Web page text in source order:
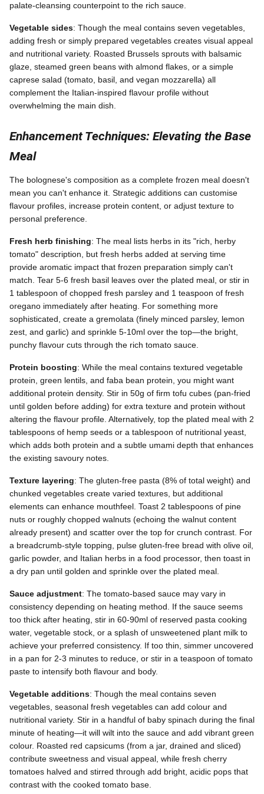
palate-cleansing counterpoint to the rich sauce.
Vegetable sides: Though the meal contains seven vegetables,
adding fresh or simply prepared vegetables creates visual appeal
and nutritional variety. Roasted Brussels sprouts with balsamic
glaze, steamed green beans with almond flakes, or a simple
caprese salad (tomato, basil, and vegan mozzarella) all
complement the Italian-inspired flavour profile without
overwhelming the main dish.
Enhancement Techniques: Elevating the Base
Meal
The bolognese's composition as a complete frozen meal doesn't
mean you can't enhance it. Strategic additions can customise
flavour profiles, increase protein content, or adjust texture to
personal preference.
Fresh herb finishing: The meal lists herbs in its "rich, herby
tomato" description, but fresh herbs added at serving time
provide aromatic impact that frozen preparation simply can't
match. Tear 5-6 fresh basil leaves over the plated meal, or stir in
1 tablespoon of chopped fresh parsley and 1 teaspoon of fresh
oregano immediately after heating. For something more
sophisticated, create a gremolata (finely minced parsley, lemon
zest, and garlic) and sprinkle 5-10ml over the top—the bright,
punchy flavour cuts through the rich tomato sauce.
Protein boosting: While the meal contains textured vegetable
protein, green lentils, and faba bean protein, you might want
additional protein density. Stir in 50g of firm tofu cubes (pan-fried
until golden before adding) for extra texture and protein without
altering the flavour profile. Alternatively, top the plated meal with 2
tablespoons of hemp seeds or a tablespoon of nutritional yeast,
which adds both protein and a subtle umami depth that enhances
the existing savoury notes.
Texture layering: The gluten-free pasta (8% of total weight) and
chunked vegetables create varied textures, but additional
elements can enhance mouthfeel. Toast 2 tablespoons of pine
nuts or roughly chopped walnuts (echoing the walnut content
already present) and scatter over the top for crunch contrast. For
a breadcrumb-style topping, pulse gluten-free bread with olive oil,
garlic powder, and Italian herbs in a food processor, then toast in
a dry pan until golden and sprinkle over the plated meal.
Sauce adjustment: The tomato-based sauce may vary in
consistency depending on heating method. If the sauce seems
too thick after heating, stir in 60-90ml of reserved pasta cooking
water, vegetable stock, or a splash of unsweetened plant milk to
achieve your preferred consistency. If too thin, simmer uncovered
in a pan for 2-3 minutes to reduce, or stir in a teaspoon of tomato
paste to intensify both flavour and body.
Vegetable additions: Though the meal contains seven
vegetables, seasonal fresh vegetables can add colour and
nutritional variety. Stir in a handful of baby spinach during the final
minute of heating—it will wilt into the sauce and add vibrant green
colour. Roasted red capsicums (from a jar, drained and sliced)
contribute sweetness and visual appeal, while fresh cherry
tomatoes halved and stirred through add bright, acidic pops that
contrast with the cooked tomato base.